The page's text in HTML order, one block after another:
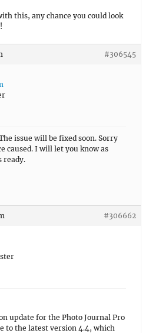
this, any chance you could look
#306545
issue will be fixed soon. Sorry
caused. I will let you know as
ready.
#306662
update for the Photo Journal Pro
to the latest version 4.4, which